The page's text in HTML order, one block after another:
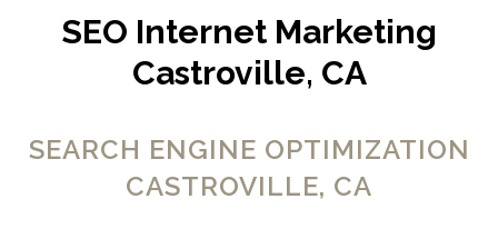
SEO Internet Marketing
Castroville, CA
SEARCH ENGINE OPTIMIZATION
CASTROVILLE, CA